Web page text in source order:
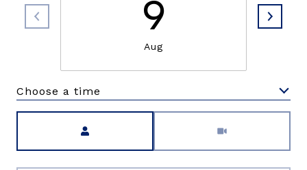
9
Aug
Choose a time